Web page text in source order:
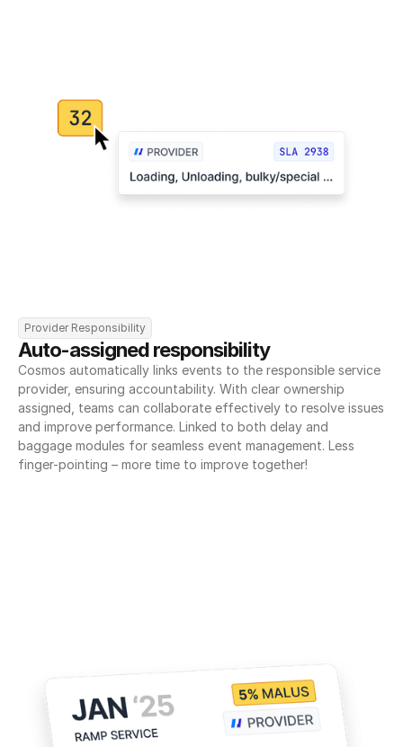
Provider Responsibility
Auto-assigned responsibility
Cosmos automatically links events to the responsible service
provider, ensuring accountability. With clear ownership
assigned, teams can collaborate effectively to resolve issues
and improve performance. Linked to both delay and
baggage modules for seamless event management. Less
finger-pointing – more time to improve together!